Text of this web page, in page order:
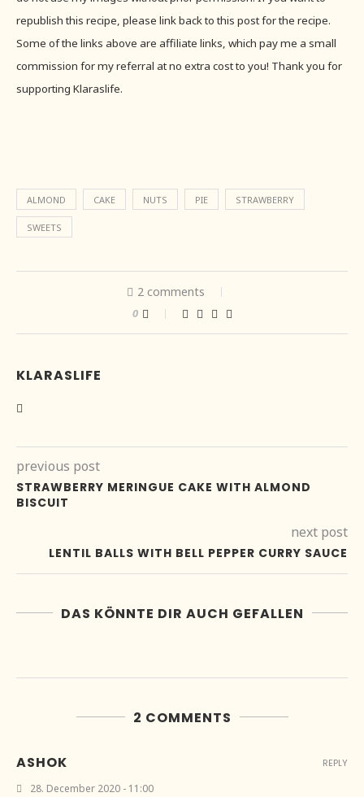
republish this recipe, please link back to this post for the recipe.
Some of the links above are affiliate links, which pay me a small
commission for my referral at no extra cost to you! Thank you for
supporting Klaraslife.
ALMOND CAKE NUTS PIE STRAWBERRY
SWEETS
2 comments
0
KLARASLIFE
previous post
STRAWBERRY MERINGUE CAKE WITH ALMOND
BISCUIT
next post
LENTIL BALLS WITH BELL PEPPER CURRY SAUCE
DAS KÖNNTE DIR AUCH GEFALLEN
2 COMMENTS
ASHOK
28. December 2020 - 11:00
REPLY